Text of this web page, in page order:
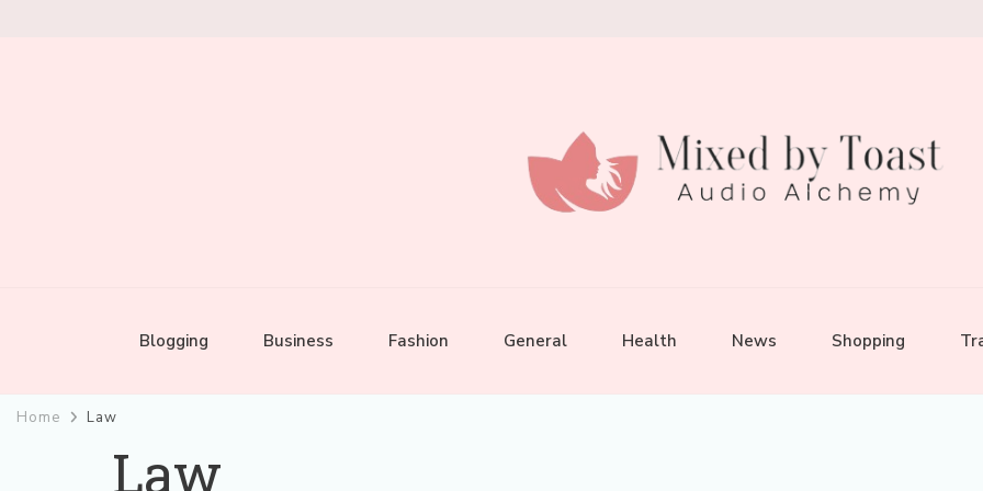
Blogging Business Fashion General Health News Shopping
Home Law
Law